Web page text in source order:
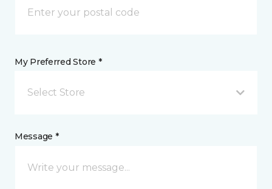
My Preferred Store *
Select Store
Message *